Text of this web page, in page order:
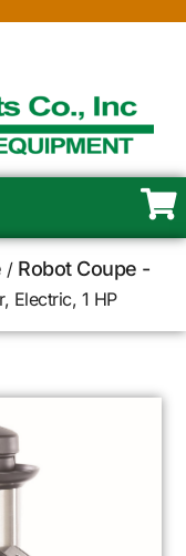
/ Robot Coupe -
Electric, 1 HP